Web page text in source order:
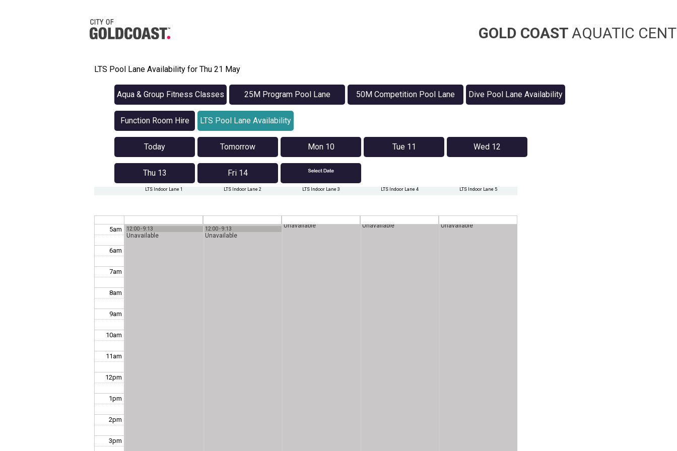
AQUATIC
GOLD COAST
LTS Pool Lane Availability for Thu 21 May
Aqua & Group Fitness Classes 25M Program Pool Lane
Availability
50M Competition Pool Lane Dive Pool Lane Availability
Function Room Hire LTS Pool Lane Availability
Today Tomorrow Mon 10 Tue 11 Wed 12
Thu 13 Fri 14